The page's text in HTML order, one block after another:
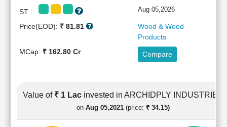
Financial
Cashflow
Statement
ST : Aug 05,2026
Price(EOD): ₹ 81.81
Wood & Wood
Products
MCap: ₹ 162.80 Cr Compare
Value of ₹ 1 Lac invested in ARCHIDPLY INDUSTRIES
on Aug 05,2021 (price: ₹ 34.15)